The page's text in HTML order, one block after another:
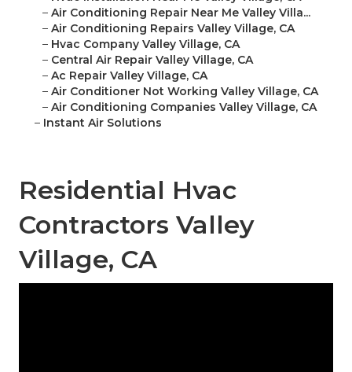
– Air Conditioning Repair Near Me Valley Villa...
– Air Conditioning Repairs Valley Village, CA
– Hvac Company Valley Village, CA
– Central Air Repair Valley Village, CA
– Ac Repair Valley Village, CA
– Air Conditioner Not Working Valley Village, CA
– Air Conditioning Companies Valley Village, CA
– Instant Air Solutions
Residential Hvac
Contractors Valley
Village, CA